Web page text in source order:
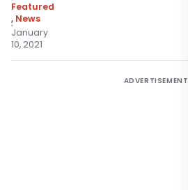
Featured
, News
January
10, 2021
ADVERTISEMENT